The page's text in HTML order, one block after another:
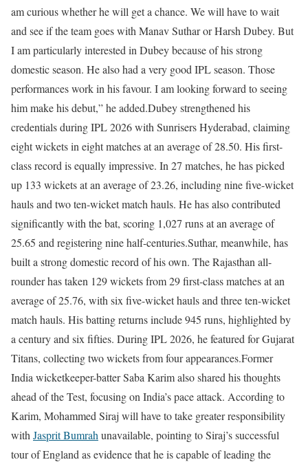
am curious whether he will get a chance. We will have to wait
and see if the team goes with Manav Suthar or Harsh Dubey. But
I am particularly interested in Dubey because of his strong
domestic season. He also had a very good IPL season. Those
performances work in his favour. I am looking forward to seeing
him make his debut,” he added.Dubey strengthened his
credentials during IPL 2026 with Sunrisers Hyderabad, claiming
eight wickets in eight matches at an average of 28.50. His first-
class record is equally impressive. In 27 matches, he has picked
up 133 wickets at an average of 23.26, including nine five-wicket
hauls and two ten-wicket match hauls. He has also contributed
significantly with the bat, scoring 1,027 runs at an average of
25.65 and registering nine half-centuries.Suthar, meanwhile, has
built a strong domestic record of his own. The Rajasthan all-
rounder has taken 129 wickets from 29 first-class matches at an
average of 25.76, with six five-wicket hauls and three ten-wicket
match hauls. His batting returns include 945 runs, highlighted by
a century and six fifties. During IPL 2026, he featured for Gujarat
Titans, collecting two wickets from four appearances.Former
India wicketkeeper-batter Saba Karim also shared his thoughts
ahead of the Test, focusing on India’s pace attack. According to
Karim, Mohammed Siraj will have to take greater responsibility
with Jasprit Bumrah unavailable, pointing to Siraj’s successful
tour of England as evidence that he is capable of leading the